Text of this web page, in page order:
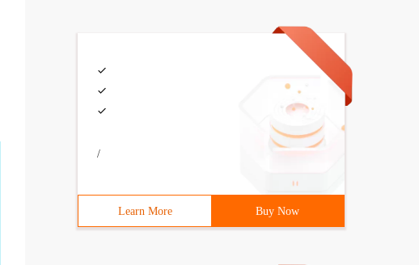
/
Learn More Buy Now